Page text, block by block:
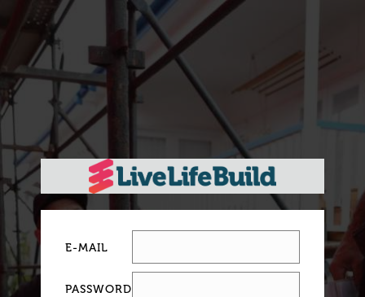
E-MAIL
PASSWORD